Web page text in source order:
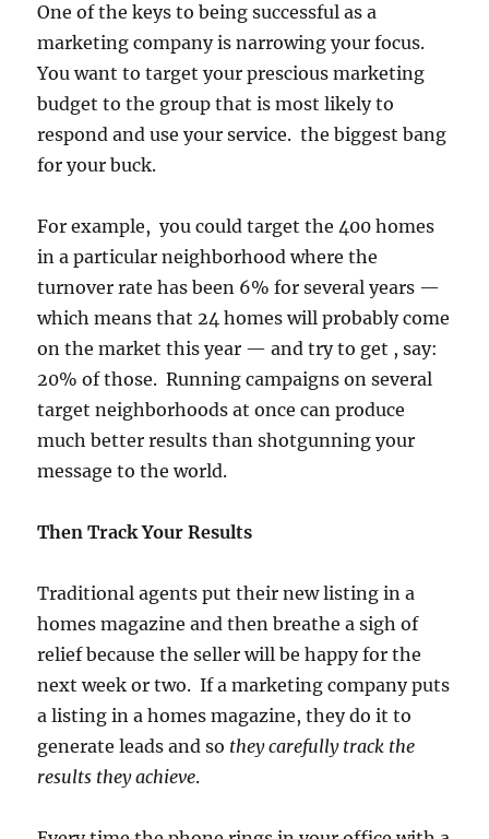
One of the keys to being successful as a
marketing company is narrowing your focus.
You want to target your prescious marketing
budget to the group that is most likely to
respond and use your service. the biggest bang
for your buck.
For example, you could target the 400 homes
in a particular neighborhood where the
turnover rate has been 6% for several years —
which means that 24 homes will probably come
on the market this year — and try to get , say:
20% of those. Running campaigns on several
target neighborhoods at once can produce
much better results than shotgunning your
message to the world.
Then Track Your Results
Traditional agents put their new listing in a
homes magazine and then breathe a sigh of
relief because the seller will be happy for the
next week or two. If a marketing company puts
a listing in a homes magazine, they do it to
generate leads and so they carefully track the
results they achieve.